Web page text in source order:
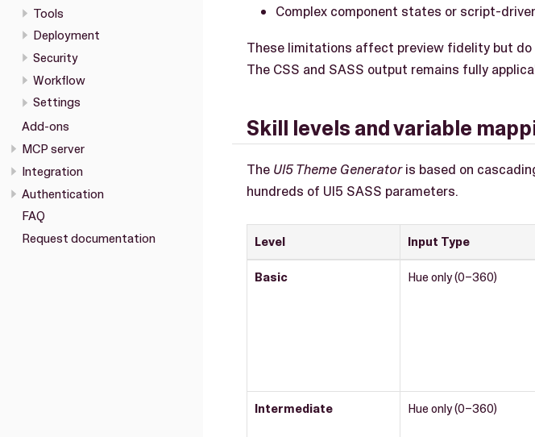
Tools
Deployment
Security
Workflow
Settings
Add-ons
MCP server
Integration
Authentication
FAQ
Request documentation
Complex component states or script-
These limitations affect preview fidelity but do
The CSS and SASS output remains fully
Skill levels and variable
The UI5 Theme Generatoris based on
hundreds of UI5 SASS parameters.
Level Input Type
Basic Hue only (0–360)
Intermediate Hue only (0–360)